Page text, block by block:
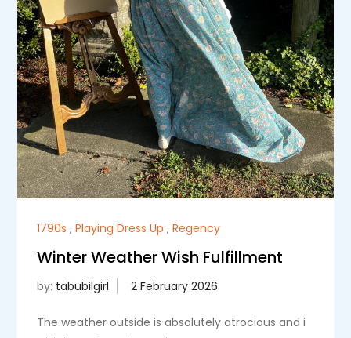
1790s ,Playing Dress Up ,Regency
Winter Weather Wish Fulfillment
by: tabubilgirl
The weather outside is absolutely atrocious and i